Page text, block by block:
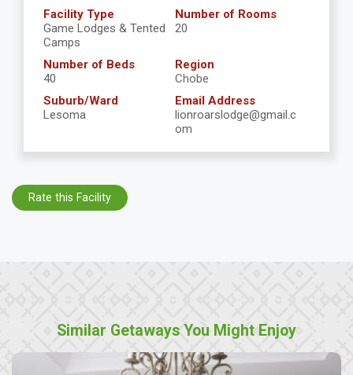
Facility Type
Game Lodges & Tented
Camps
Number of Rooms
20
Number of Beds
40
Region
Chobe
Suburb/Ward
Lesoma
Email Address
lionroarslodge@gmail.c
om
Rate this Facility
Similar Getaways You Might Enjoy